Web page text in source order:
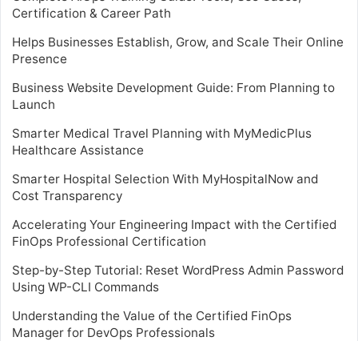
Certification & Career Path
Helps Businesses Establish, Grow, and Scale Their Online
Presence
Business Website Development Guide: From Planning to
Launch
Smarter Medical Travel Planning with MyMedicPlus
Healthcare Assistance
Smarter Hospital Selection With MyHospitalNow and
Cost Transparency
Accelerating Your Engineering Impact with the Certified
FinOps Professional Certification
Step-by-Step Tutorial: Reset WordPress Admin Password
Using WP-CLI Commands
Understanding the Value of the Certified FinOps
Manager for DevOps Professionals